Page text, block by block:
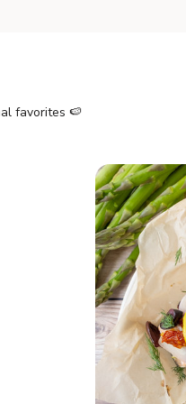
favorites 🍉